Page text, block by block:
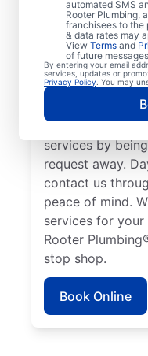
automated SMS
Rooter Plumbing,
franchisees to the
& data rates may
View Terms and
of future
By entering your email
services, updates or
Privacy Policy . You may
always access
need thanks to
proudly operate
ensuring our
plumbing
comfortable
We make it
services by
request away.
contact us
peace of mind.
services for your
Rooter
stop shop.
Book Online